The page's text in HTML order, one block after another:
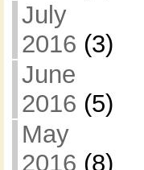
July
2016 (3)
June
2016 (5)
May
2016 (8)